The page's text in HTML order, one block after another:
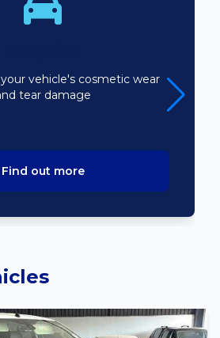
vehicle's cosmetic wear
tear damage
Find out more